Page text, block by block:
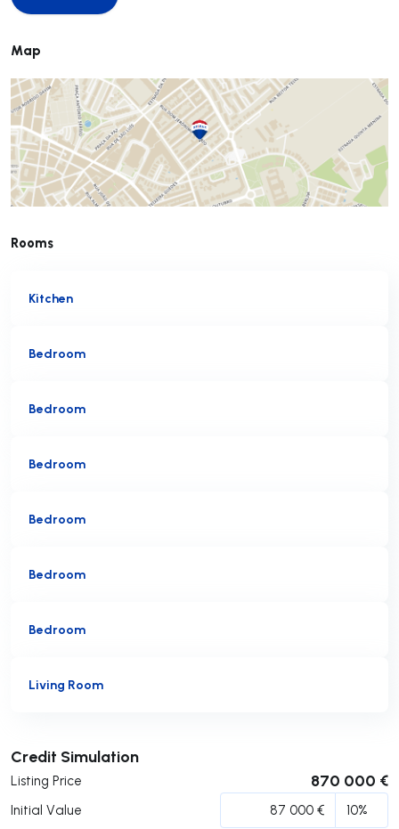
Map
Rooms
Kitchen
Bedroom
Bedroom
Bedroom
Bedroom
Bedroom
Bedroom
Living Room
Credit Simulation
Listing Price 870 000 €
Initial Value
Submit